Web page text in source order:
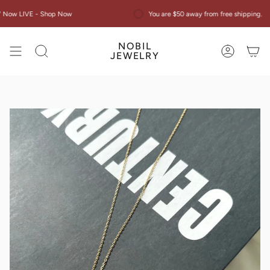
to
content
LIVE - Shop Now You are $50 away from free shipping.
Search
NOBIL
JEWELRY
Account